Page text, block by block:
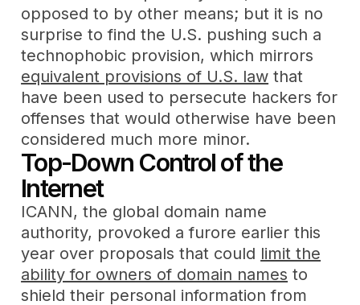
opposed to by other means; but it is no
surprise to find the U.S. pushing such a
technophobic provision, which mirrors
equivalent provisions of U.S. law that
have been used to persecute hackers for
offenses that would otherwise have been
considered much more minor.
Top-Down Control of the
Internet
ICANN, the global domain name
authority, provoked a furore earlier this
year over proposals that could limit the
ability for owners of domain names to
shield their personal information from